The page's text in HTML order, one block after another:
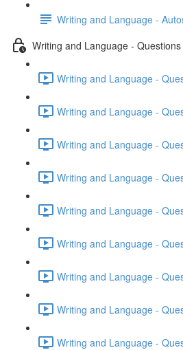
Writing and Language -
Writing and Language -
Writing and Language -
Writing and Language -
Writing and Language -
Writing and Language -
Writing and Language -
Writing and Language -
Writing and Language -
Writing and Language -
Writing and Language -